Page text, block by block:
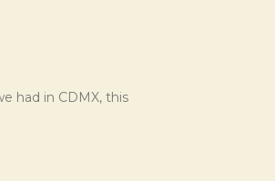
had in CDMX, this